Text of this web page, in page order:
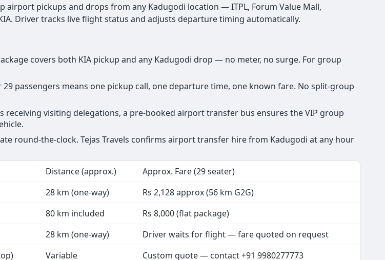
pickups and drops from any Kadugodi location — ITPL, Forum Value Mall,
Driver tracks live flight status and adjusts departure timing automatically.
covers both KIA pickup and any Kadugodi drop — no meter, no surge. For group
passengers means one pickup call, one departure time, one known fare. No split-group
visiting delegations, a pre-booked airport transfer bus ensures the VIP group
round-the-clock. Tejas Travels confirms airport transfer hire from Kadugodi at any hour
Distance (approx.)
Approx. Fare (29 seater)
28 km (one-way)
Rs 2,128 approx (56 km G2G)
80 km included
Rs 8,000 (flat package)
28 km (one-way)
Driver waits for flight — fare quoted on request
Variable Custom quote — contact +91 9980277773